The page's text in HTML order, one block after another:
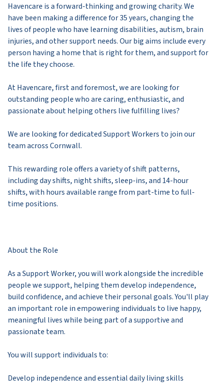
Havencare is a forward-thinking and growing charity. We
have been making a difference for 35 years, changing the
lives of people who have learning disabilities, autism, brain
injuries, and other support needs. Our big aims include every
person having a home that is right for them, and support for
the life they choose.
At Havencare, first and foremost, we are looking for
outstanding people who are caring, enthusiastic, and
passionate about helping others live fulfilling lives?
We are looking for dedicated Support Workers to join our
team across Cornwall.
This rewarding role offers a variety of shift patterns,
including day shifts, night shifts, sleep-ins, and 14-hour
shifts, with hours available range from part-time to full-
time positions.
About the Role
As a Support Worker, you will work alongside the incredible
people we support, helping them develop independence,
build confidence, and achieve their personal goals. You'll play
an important role in empowering individuals to live happy,
meaningful lives while being part of a supportive and
passionate team.
You will support individuals to:
Develop independence and essential daily living skills